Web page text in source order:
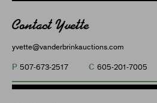
Contact Yvette
yvette@vanderbrinkauctions.com
P 507-673-2517 C 605-201-7005